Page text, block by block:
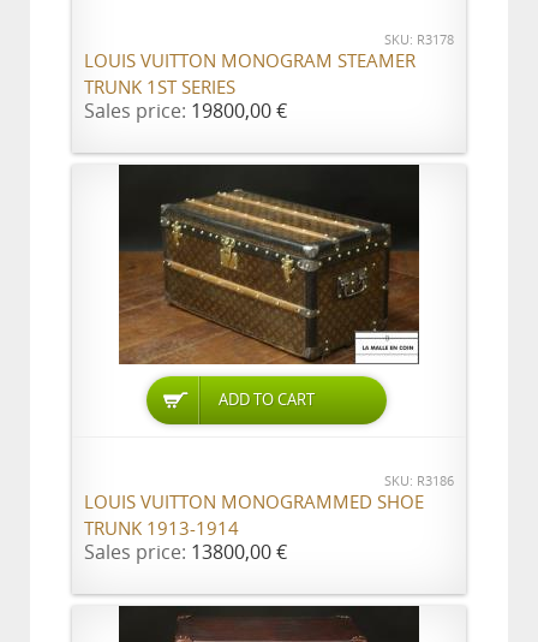
SKU: R3178
LOUIS VUITTON MONOGRAM STEAMER
TRUNK 1ST SERIES
Sales price: 19800,00 €
ADD TO CART
SKU: R3186
LOUIS VUITTON MONOGRAMMED SHOE
TRUNK 1913-1914
Sales price: 13800,00 €